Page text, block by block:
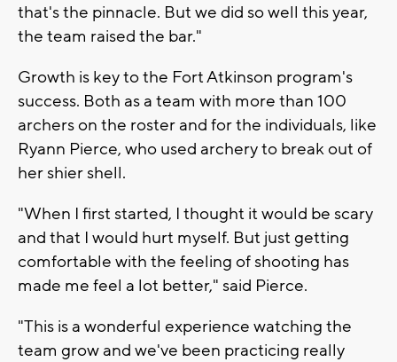
that's the pinnacle. But we did so well this year,
the team raised the bar."
Growth is key to the Fort Atkinson program's
success. Both as a team with more than 100
archers on the roster and for the individuals, like
Ryann Pierce, who used archery to break out of
her shier shell.
"When I first started, I thought it would be scary
and that I would hurt myself. But just getting
comfortable with the feeling of shooting has
made me feel a lot better," said Pierce.
"This is a wonderful experience watching the
team grow and we've been practicing really